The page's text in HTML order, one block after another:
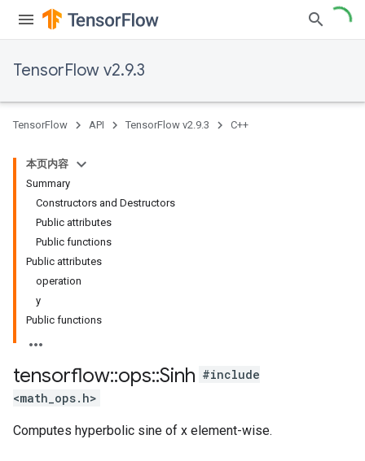
TensorFlow v2.9.3
TensorFlow API TensorFlow v2.9.3 C++
本页内容
Summary
Constructors and Destructors
Public attributes
Public functions
Public attributes
operation
y
Public functions
tensorflow::ops::Sinh #include
<math_ops.h>
Computes hyperbolic sine of x element-wise.